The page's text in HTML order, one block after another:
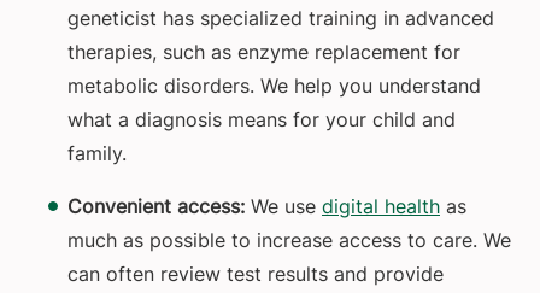
geneticist has specialized training in advanced
therapies, such as enzyme replacement for
metabolic disorders. We help you understand
what a diagnosis means for your child and
family.
Convenient access: We use digital health as
much as possible to increase access to care. We
can often review test results and provide